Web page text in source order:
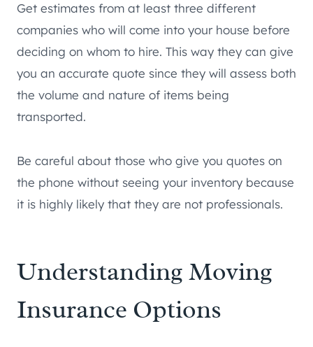
Get estimates from at least three different
companies who will come into your house before
deciding on whom to hire. This way they can give
you an accurate quote since they will assess both
the volume and nature of items being
transported.
Be careful about those who give you quotes on
the phone without seeing your inventory because
it is highly likely that they are not professionals.
Understanding Moving
Insurance Options